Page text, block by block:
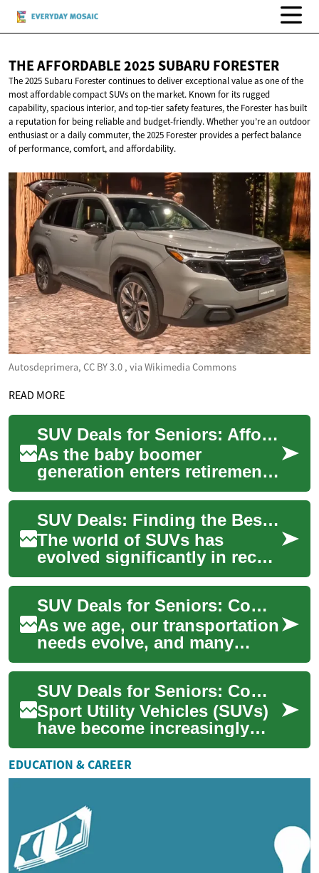
THE AFFORDABLE 2025 SUBARU FORESTER
The 2025 Subaru Forester continues to deliver exceptional value as one of the
most affordable compact SUVs on the market. Known for its rugged
capability, spacious interior, and top-tier safety features, the Forester has built
a reputation for being reliable and budget-friendly. Whether you’re an outdoor
enthusiast or a daily commuter, the 2025 Forester provides a perfect balance
of performance, comfort, and affordability.
Autosdeprimera, CC BY 3.0 , via Wikimedia Commons
READ MORE
SUV Deals for Seniors: Affordable Options and Financing Tips
As the baby boomer
generation enters retirement,
many seniors are looking for
comfortable and reliable
vehicles that ...
SUV Deals: Finding the Best Hybrid and Crossover Options
The world of SUVs has
evolved significantly in recent
years, with hybrid and
crossover options becoming
increasingly ...
SUV Deals for Seniors: Comfort, Safety, and Affordability
As we age, our transportation
needs evolve, and many
seniors find themselves
drawn to the versatility and
comfort of ...
SUV Deals for Seniors: Comfort, Safety, and Savings
Sport Utility Vehicles (SUVs)
have become increasingly
popular among seniors due
to their spacious interiors,
higher ...
EDUCATION & CAREER